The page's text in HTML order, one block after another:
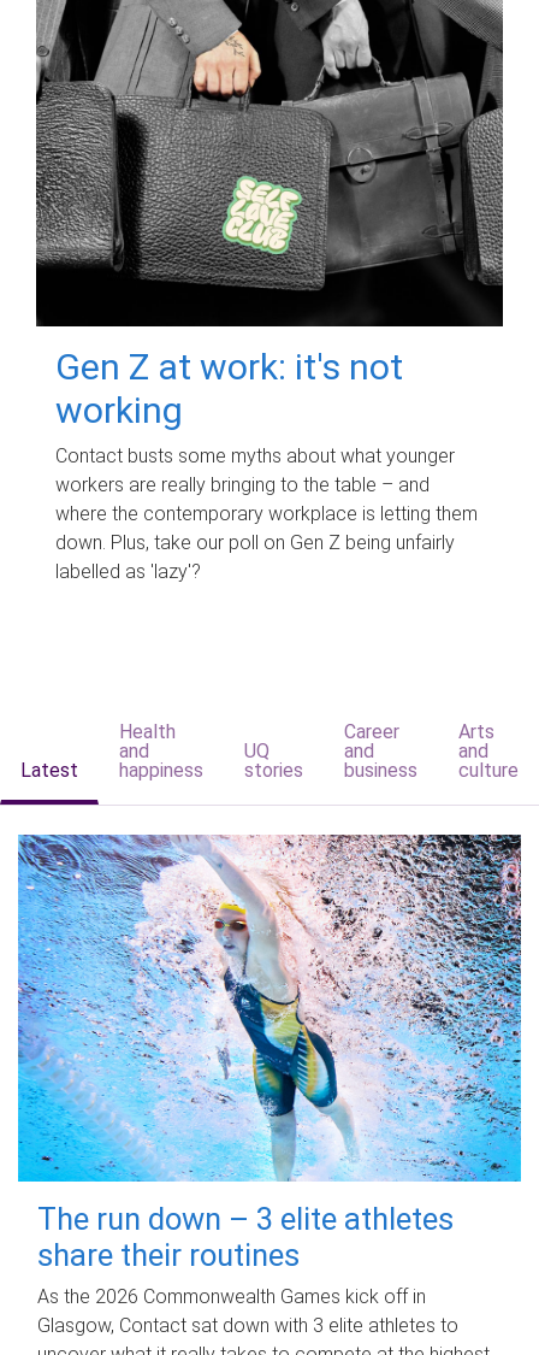
Gen Z at work: it's not
working
Contact busts some myths about what younger
workers are really bringing to the table – and
where the contemporary workplace is letting them
down. Plus, take our poll on Gen Z being unfairly
labelled as 'lazy'?
Latest
Health
and
happiness
UQ
stories
Career
and
business
Arts
and
culture
The run down – 3 elite athletes
share their routines
As the 2026 Commonwealth Games kick off in
Glasgow, Contact sat down with 3 elite athletes to